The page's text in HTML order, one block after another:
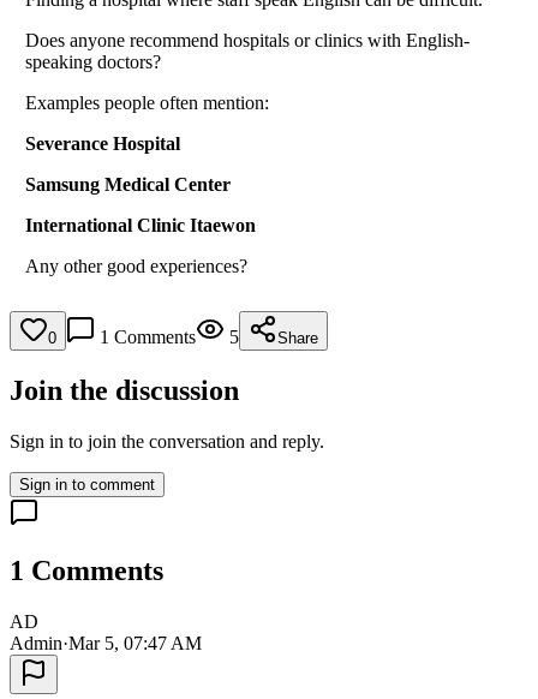
Does anyone recommend hospitals or clinics with English-
speaking doctors?
Examples people often mention:
Severance Hospital
Samsung Medical Center
International Clinic Itaewon
Any other good experiences?
0 1 Comments 5 Share
Join the discussion
Sign in to join the conversation and reply.
Sign in to comment
1 Comments
AD
Admin·Mar 5, 07:47 AM